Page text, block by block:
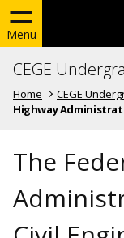
Menu
CEGE
Home CEGE
Highway
The